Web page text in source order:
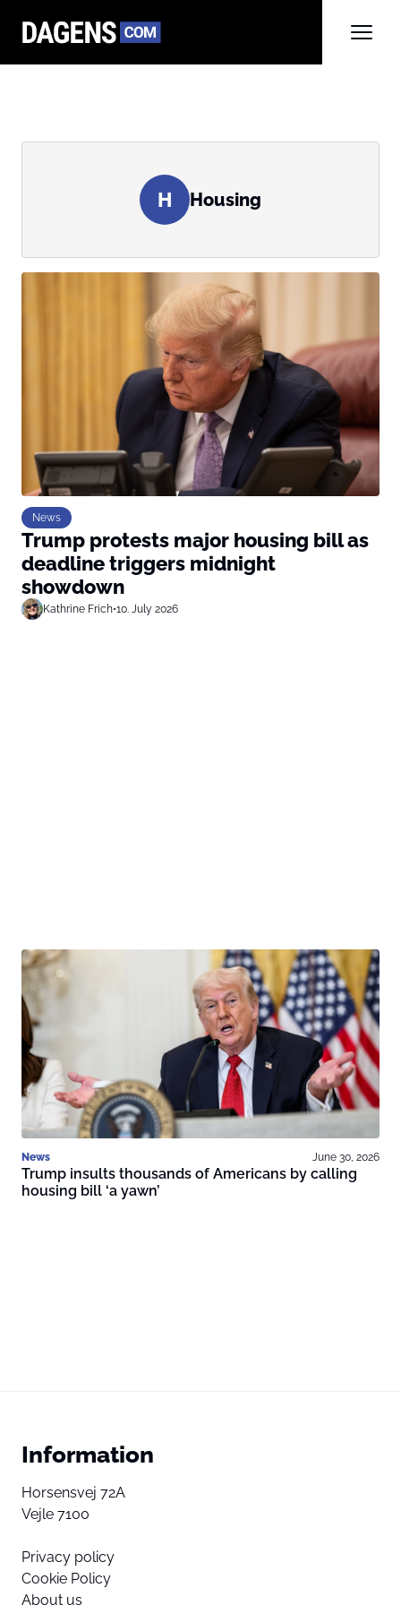
H Housing
News
Trump protests major housing bill as
deadline triggers midnight
showdown
Kathrine Frich•10. July 2026
News June 30, 2026
Trump insults thousands of Americans by calling
housing bill ‘a yawn’
Information
Horsensvej 72A
Vejle 7100
Privacy policy
Cookie Policy
About us